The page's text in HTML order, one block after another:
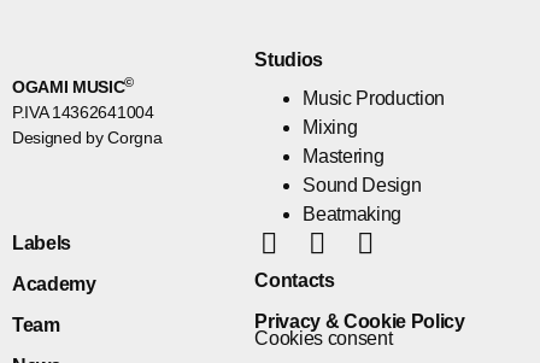
OGAMI MUSIC©
P.IVA 14362641004
Designed by Corgna
Studios
Music Production
Mixing
Mastering
Sound Design
Beatmaking
Labels
Academy
Team
Contacts
Privacy & Cookie Policy
Cookies consent